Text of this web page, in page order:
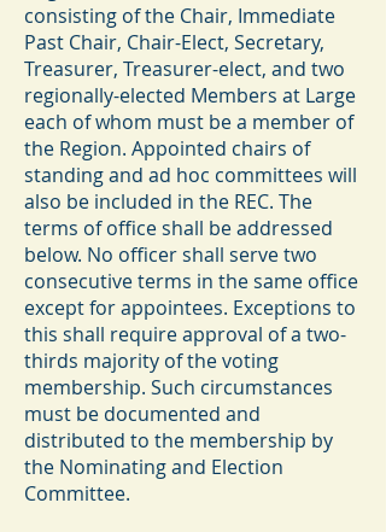
consisting of the Chair, Immediate
Past Chair, Chair-Elect, Secretary,
Treasurer, Treasurer-elect, and two
regionally-elected Members at Large
each of whom must be a member of
the Region. Appointed chairs of
standing and ad hoc committees will
also be included in the REC. The
terms of office shall be addressed
below. No officer shall serve two
consecutive terms in the same office
except for appointees. Exceptions to
this shall require approval of a two-
thirds majority of the voting
membership. Such circumstances
must be documented and
distributed to the membership by
the Nominating and Election
Committee.